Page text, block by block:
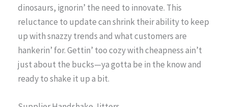
dinosaurs, ignorin’ the need to innovate. This
reluctance to update can shrink their ability to keep
up with snazzy trends and what customers are
hankerin’ for. Gettin’ too cozy with cheapness ain’t
just about the bucks—ya gotta be in the know and
ready to shake it up a bit.